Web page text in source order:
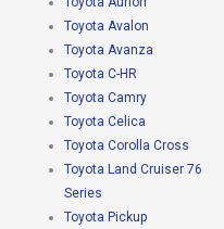
Toyota Avalon
Toyota Avanza
Toyota C-HR
Toyota Camry
Toyota Celica
Toyota Corolla Cross
Toyota Land Cruiser 76
Series
Toyota Pickup